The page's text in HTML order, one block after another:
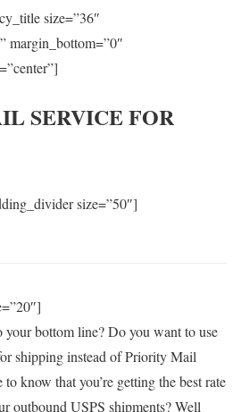
size=”36″
margin_bottom=”0″
SERVICE FOR
size=”50″]
your bottom line? Do you want to use
shipping instead of Priority Mail
know that you’re getting the best rate
outbound USPS shipments? Well